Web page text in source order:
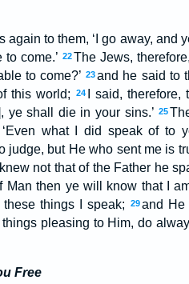
again to them, ‘I go away,
come.’ 22The Jews,
to come?’ 23and he said to
this world;
24
I said,
ye shall die in your sins.’ 25
what I did speak of to
judge, but He who sent me is
not that of the Father he
Man then ye will know that I
things I speak;
29and He
pleasing to Him, do
Free